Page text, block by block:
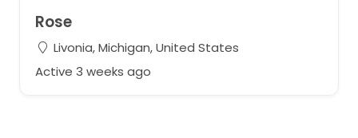
Rose
Livonia, Michigan, United States
Active 3 weeks ago